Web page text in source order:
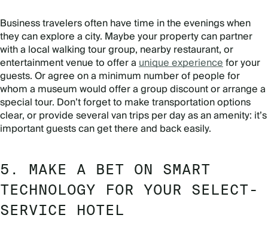
Business travelers often have time in the evenings when
they can explore a city. Maybe your property can partner
with a local walking tour group, nearby restaurant, or
entertainment venue to offer aunique experiencefor your
guests. Or agree on a minimum number of people for
whom a museum would offer a group discount or arrange a
special tour. Don’t forget to make transportation options
clear, or provide several van trips per day as an amenity: it’s
important guests can get there and back easily.
5. MAKE A BET ON SMART
TECHNOLOGY FOR YOUR SELECT-
SERVICE HOTEL